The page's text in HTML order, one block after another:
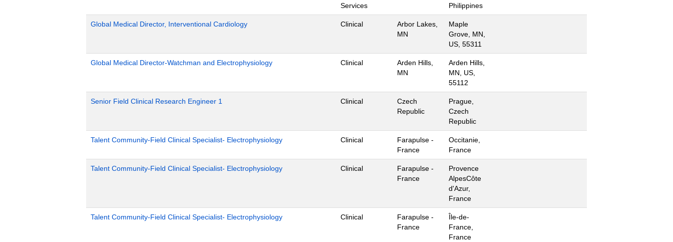
Services
Philippines
Global Medical Director, Interventional Cardiology Clinical
Arbor Lakes,
MN
Maple
Grove, MN,
US, 55311
Global Medical Director-Watchman and Electrophysiology Clinical
Arden Hills,
MN
Arden Hills,
MN, US,
55112
Senior Field Clinical Research Engineer 1 Clinical
Czech
Republic
Prague,
Czech
Republic
Talent Community-Field Clinical Specialist- Electrophysiology Clinical
Farapulse -
France
Occitanie,
France
Talent Community-Field Clinical Specialist- Electrophysiology Clinical
Farapulse -
France
Provence
AlpesCôte
d'Azur,
France
Talent Community-Field Clinical Specialist- Electrophysiology Clinical
Farapulse -
France
Île-de-
France,
France